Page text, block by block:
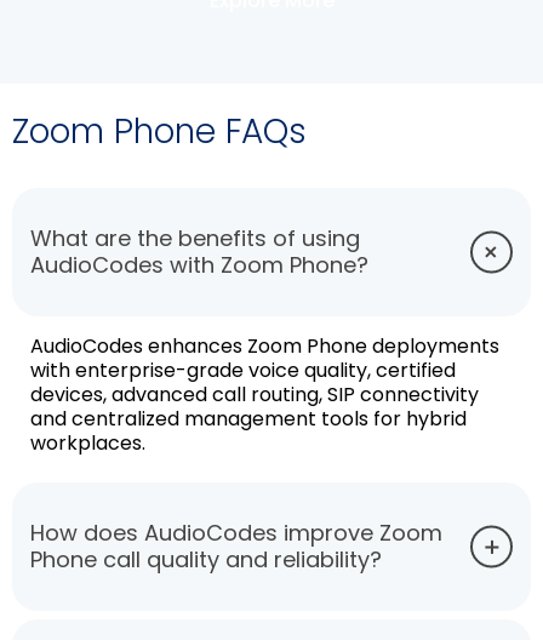
Zoom Phone FAQs
What are the benefits of using
AudioCodes with Zoom Phone?
AudioCodes enhances Zoom Phone deployments
with enterprise-grade voice quality, certified
devices, advanced call routing, SIP connectivity
and centralized management tools for hybrid
workplaces.
How does AudioCodes improve Zoom
Phone call quality and reliability?